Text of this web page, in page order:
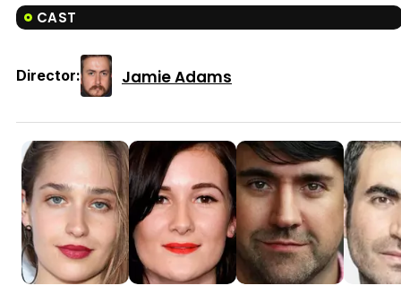
CAST
Director: Jamie Adams